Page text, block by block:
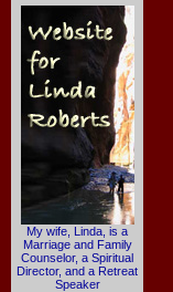
My wife, Linda, is a
Marriage and Family
Counselor, a Spiritual
Director, and a Retreat
Speaker